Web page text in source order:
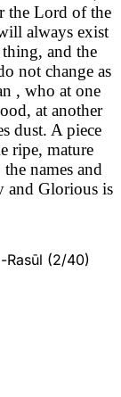
the Lord of the
always exist
and the
not change as
, who at one
at another
dust. A piece
ripe, mature
names and
and Glorious is
Rasūl (2/40)